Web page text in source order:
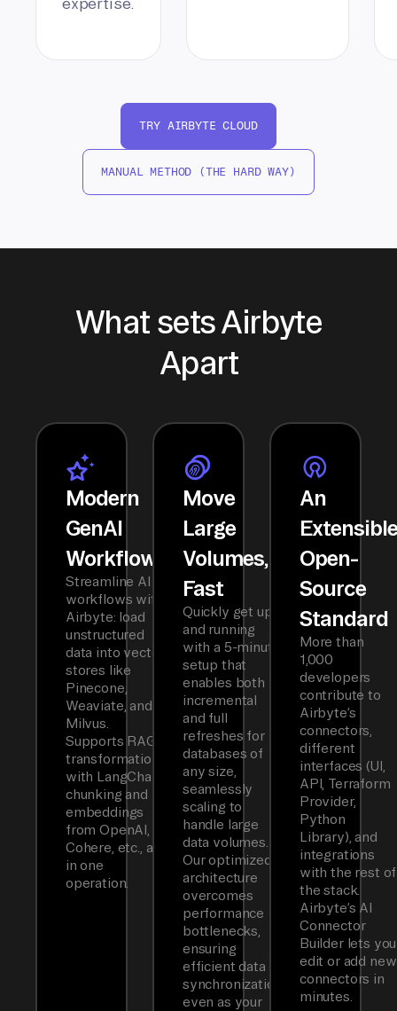
TRY AIRBYTE CLOUD
MANUAL METHOD (THE HARD WAY)
What sets Airbyte
Apart
Modern
GenAI
Workflows
Streamline AI
workflows with
Airbyte: load
unstructured
data into vector
stores like
Pinecone,
Weaviate, and
Milvus.
Supports RAG
transformations
with LangChain
chunking and
embeddings
from OpenAI,
Cohere, etc., all
in one
operation.
Move
Large
Volumes,
Fast
Quickly get up
and running
with a 5-minute
setup that
enables both
incremental
and full
refreshes for
databases of
any size,
seamlessly
scaling to
handle large
data volumes.
Our optimized
architecture
overcomes
performance
bottlenecks,
ensuring
efficient data
synchronization
even as your
An
Open-
Source
Standard
More than
1,000
developers
contribute to
Airbyte’s
connectors,
different
interfaces (UI,
API, Terraform
Provider,
Python
Library), and
integrations
with the rest of
the stack.
Airbyte’s AI
Connector
Builder lets you
edit or add new
connectors in
minutes.